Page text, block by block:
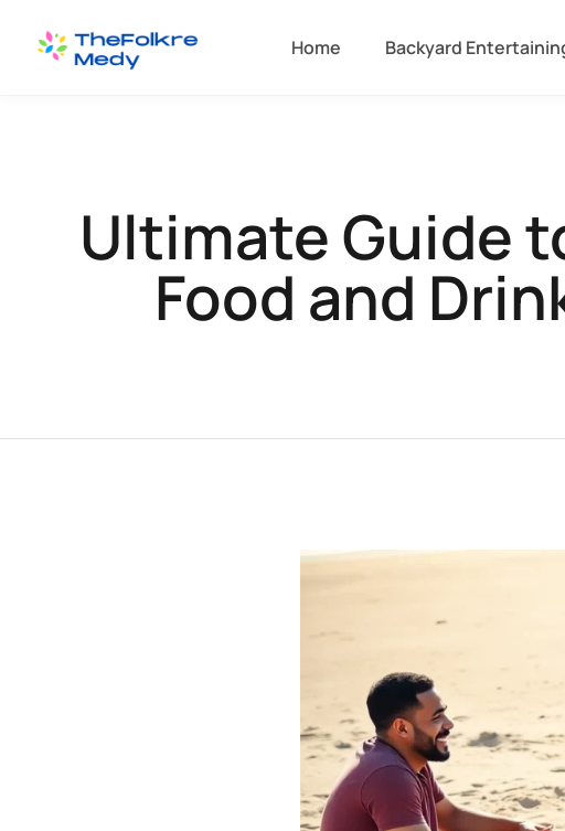
Home Backyard
Ultimate Guide
Food and